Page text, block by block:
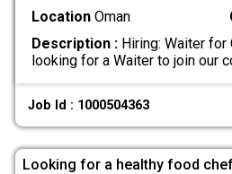
LocationOman
Description :Hiring: Waiter for
looking for a Waiter to join our
Job Id : 1000504363
Looking for a healthy food chef